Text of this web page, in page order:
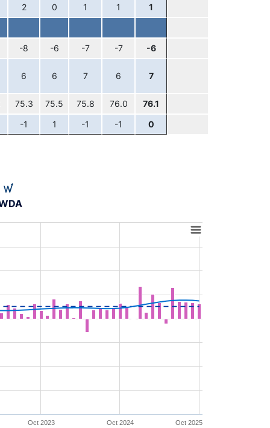
2 0 1 1 1
-8 -6 -7 -7 -6
6 6 7 6 7
75.3 75.5 75.8 76.0 76.1
-1 1 -1 -1 0
Oct 2023 Oct 2024 Oct 2025